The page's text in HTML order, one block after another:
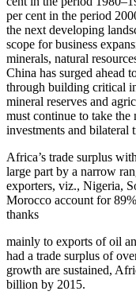
per cent in the period
the next developing
scope for business
minerals, natural
China has surged ahead
through building critical
mineral reserves and
must continue to take the
investments and bilateral
Africa’s trade surplus
large part by a narrow
export­ers, viz., Nigeria,
Morocco account for
thanks
mainly to exports of oil
had a trade surplus of
growth are sustained,
billion by 2015.